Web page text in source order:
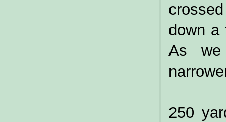
down a
As
250